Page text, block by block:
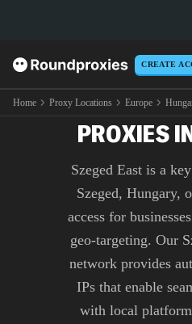
CREATE
Home Proxy Locations Europe
PREMIUM
PROXIES
Szeged East is a
Szeged, Hungary,
access for
geo-targeting. Our
network provides
IPs that enable
with local